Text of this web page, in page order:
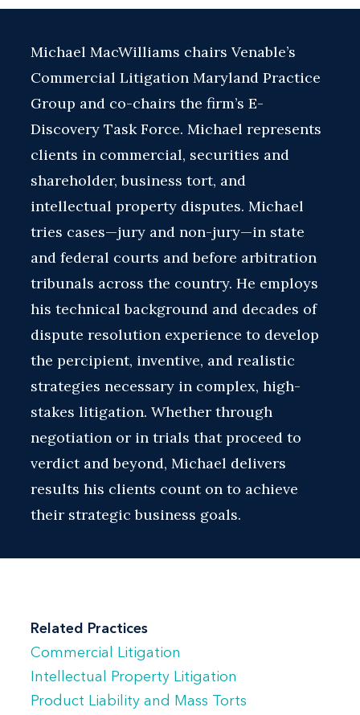
Michael MacWilliams chairs Venable’s
Commercial Litigation Maryland Practice
Group and co-chairs the firm’s E-
Discovery Task Force. Michael represents
clients in commercial, securities and
shareholder, business tort, and
intellectual property disputes. Michael
tries cases—jury and non-jury—in state
and federal courts and before arbitration
tribunals across the country. He employs
his technical background and decades of
dispute resolution experience to develop
the percipient, inventive, and realistic
strategies necessary in complex, high-
stakes litigation. Whether through
negotiation or in trials that proceed to
verdict and beyond, Michael delivers
results his clients count on to achieve
their strategic business goals.
Related Practices
Commercial Litigation
Intellectual Property Litigation
Product Liability and Mass Torts